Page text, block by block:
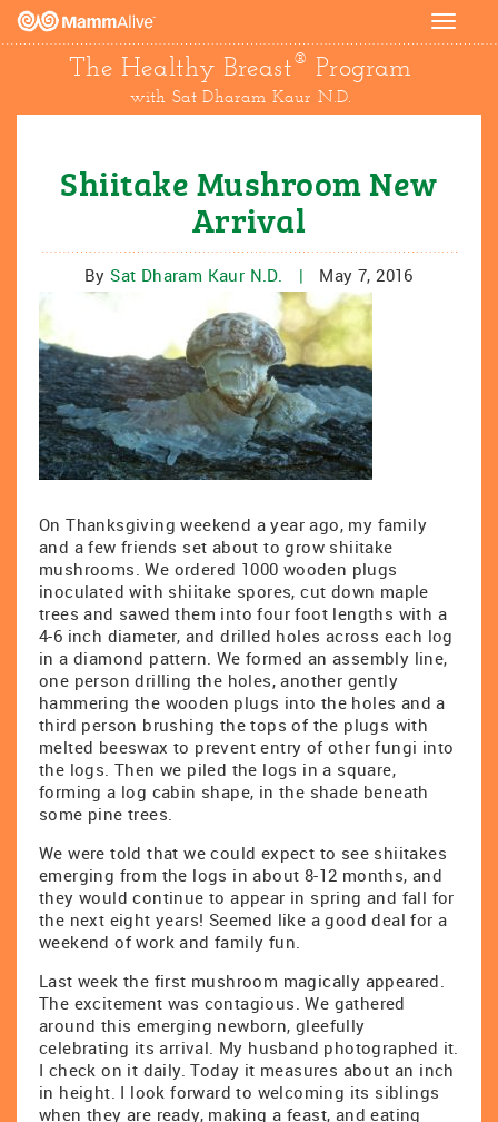
Toggle
The Healthy Breast® Program
with Sat Dharam Kaur N.D.
Shiitake Mushroom New
Arrival
BySat Dharam Kaur N.D. | May 7, 2016
On Thanksgiving weekend a year ago, my family
and a few friends set about to grow shiitake
mushrooms. We ordered 1000 wooden plugs
inoculated with shiitake spores, cut down maple
trees and sawed them into four foot lengths with a
4-6 inch diameter, and drilled holes across each log
in a diamond pattern. We formed an assembly line,
one person drilling the holes, another gently
hammering the wooden plugs into the holes and a
third person brushing the tops of the plugs with
melted beeswax to prevent entry of other fungi into
the logs. Then we piled the logs in a square,
forming a log cabin shape, in the shade beneath
some pine trees.
We were told that we could expect to see shiitakes
emerging from the logs in about 8-12 months, and
they would continue to appear in spring and fall for
the next eight years! Seemed like a good deal for a
weekend of work and family fun.
Last week the first mushroom magically appeared.
The excitement was contagious. We gathered
around this emerging newborn, gleefully
celebrating its arrival. My husband photographed it.
I check on it daily. Today it measures about an inch
in height. I look forward to welcoming its siblings
when they are ready, making a feast, and eating